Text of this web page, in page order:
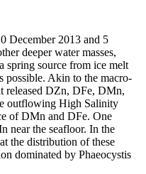
December 2013 and 5
deeper water masses,
spring source from ice melt
possible. Akin to the macro-
released DZn, DFe, DMn,
outflowing High Salinity
of DMn and DFe. One
near the seafloor. In the
the distribution of these
dominated by Phaeocystis